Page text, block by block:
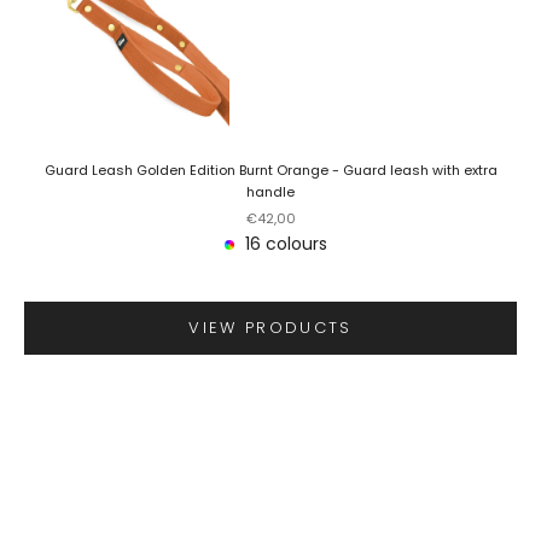
Go to item 1
Guard Leash Golden Edition Burnt Orange - Guard leash with extra
handle
Sale price
€42,00
16 colours
VIEW PRODUCTS